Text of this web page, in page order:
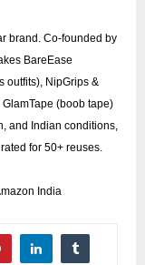
brand. Co-founded by
BareEase
outfits), NipGrips &
(boob tape)
and Indian conditions,
for 50+ reuses.
India